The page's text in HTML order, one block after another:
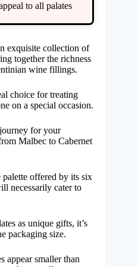
to all palates
exquisite collection of
together the richness
wine fillings.
choice for treating
on a special occasion.
for your
Malbec to Cabernet
palette offered by its six
necessarily cater to
as unique gifts, it’s
packaging size.
appear smaller than